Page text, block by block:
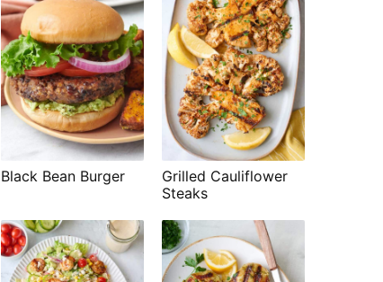
Black Bean Burger
Grilled Cauliflower
Steaks